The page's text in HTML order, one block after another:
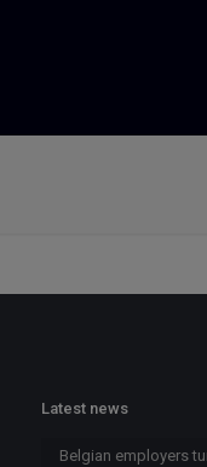
Latest news
Belgian employers